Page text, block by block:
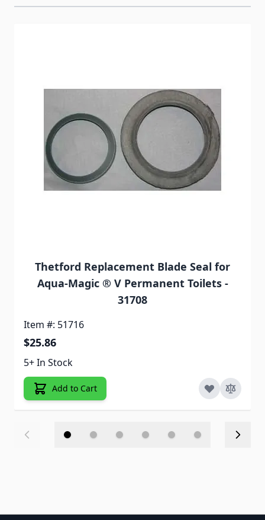
Thetford Replacement Blade Seal for
Aqua-Magic ® V Permanent Toilets -
31708
Item #: 51716
$25.86
5+ In Stock
Add to Cart